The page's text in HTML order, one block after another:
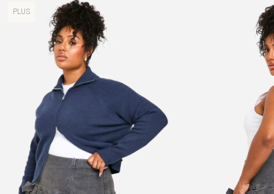
PLUS